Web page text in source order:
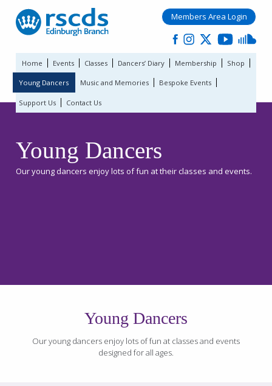
Members Area Login
Home Events Classes Dancers’ Diary Membership Shop
Young Dancers Music and Memories Bespoke Events
Support Us Contact Us
Young Dancers
Our young dancers enjoy lots of fun at their classes and events.
Young Dancers
Our young dancers enjoy lots of fun at classes and events
designed for all ages.